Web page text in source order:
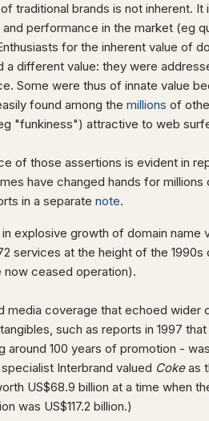
traditional brands is not inherent.
performance in the market (eg
for the inherent value of
a different value: they were
Some were thus of innate value
found among the millions of
"funkiness") attractive to web
of those assertions is evident in
have changed hands for
in a separate note.
explosive growth of domain name
services at the height of the
now ceased operation).
media coverage that echoed wider
such as reports in 1997 that
around 100 years of promotion -
Interbrand valued Cokeas
US$68.9 billion at a time when
was US$117.2 billion.)